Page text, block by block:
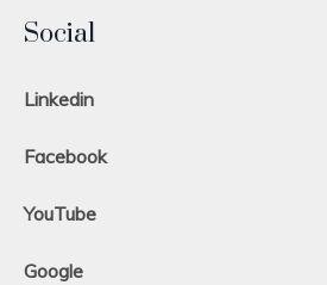
Social
Linkedin
Facebook
YouTube
Google